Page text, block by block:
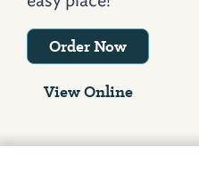
Order Now
View Online